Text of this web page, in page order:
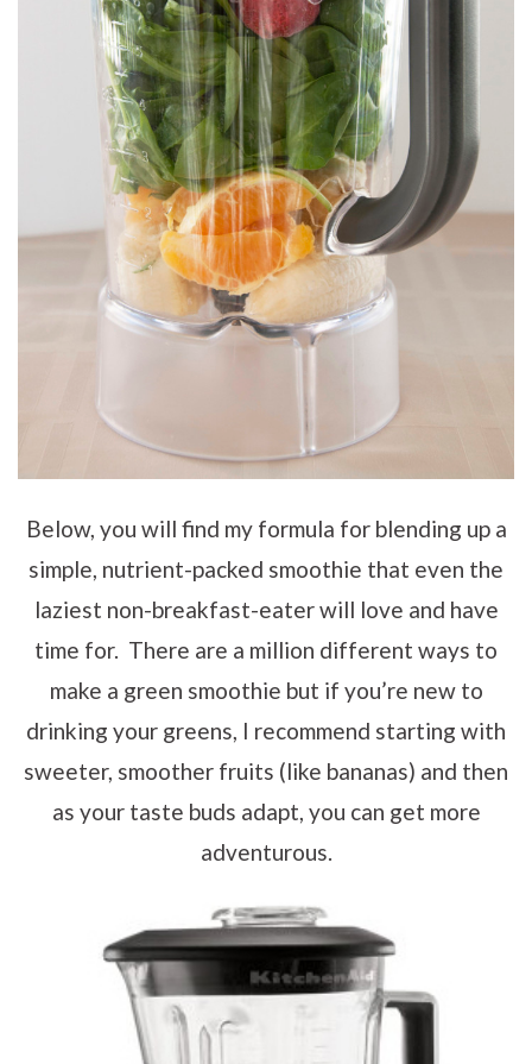
Below, you will find my formula for blending up a
simple, nutrient-packed smoothie that even the
laziest non-breakfast-eater will love and have
time for. There are a million different ways to
make a green smoothie but if you’re new to
drinking your greens, I recommend starting with
sweeter, smoother fruits (like bananas) and then
as your taste buds adapt, you can get more
adventurous.